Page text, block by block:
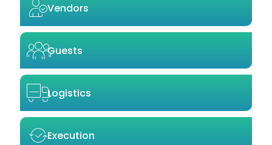
Vendors
Guests
Logistics
Execution